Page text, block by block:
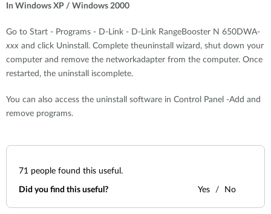
In Windows XP / Windows 2000
Go to Start - Programs - D-Link - D-Link RangeBooster N 650DWA-
xxx and click Uninstall. Complete theuninstall wizard, shut down your
computer and remove the networkadapter from the computer. Once
restarted, the uninstall iscomplete.
You can also access the uninstall software in Control Panel -Add and
remove programs.
71 people found this useful.
Did you find this useful? Yes No